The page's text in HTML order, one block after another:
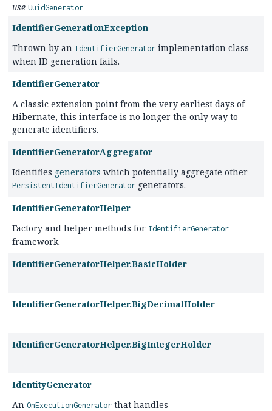
use UuidGenerator
IdentifierGenerationException
Thrown by an IdentifierGenerator implementation class
when ID generation fails.
IdentifierGenerator
A classic extension point from the very earliest days of
Hibernate, this interface is no longer the only way to
generate identifiers.
IdentifierGeneratorAggregator
Identifies generators which potentially aggregate other
PersistentIdentifierGenerator generators.
IdentifierGeneratorHelper
Factory and helper methods for IdentifierGenerator
framework.
IdentifierGeneratorHelper.BasicHolder
IdentifierGeneratorHelper.BigDecimalHolder
IdentifierGeneratorHelper.BigIntegerHolder
IdentityGenerator
An OnExecutionGenerator that handles